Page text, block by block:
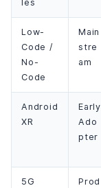
les
Low-
Code /
No-
Code
Main
stre
am
Android
XR
Early
Ado
pter
5G
Prod